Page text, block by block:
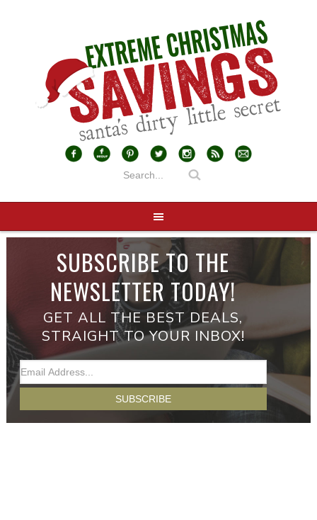
SUBSCRIBE TO THE
NEWSLETTER TODAY!
GET ALL THE BEST DEALS,
STRAIGHT TO YOUR INBOX!